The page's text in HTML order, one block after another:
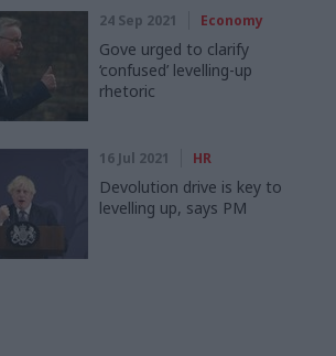
24 Sep 2021 Economy
Gove urged to clarify
‘confused’ levelling-up
rhetoric
16 Jul 2021 HR
Devolution drive is key to
levelling up, says PM